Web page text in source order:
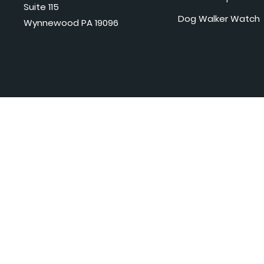
Suite 115
Wynnewood PA 19096
Dog Walker Watch